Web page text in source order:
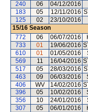
240
06 04/12/2016
183
05 12/11/2016
125
02 23/10/2016
15/16 Season
772
06 06/07/2016
733
01 19/06/2016
610
01 01/05/2016
569
11 16/04/2016
517
05 28/03/2016
463
09 06/03/2016
406
WV 14/02/2016
396
05 10/02/2016
356
10 24/01/2016
307
05 06/01/2016